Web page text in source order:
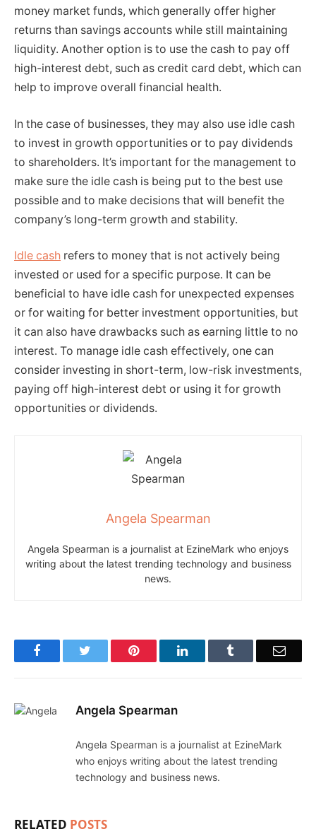
money market funds, which generally offer higher
returns than savings accounts while still maintaining
liquidity. Another option is to use the cash to pay off
high-interest debt, such as credit card debt, which can
help to improve overall financial health.
In the case of businesses, they may also use idle cash
to invest in growth opportunities or to pay dividends
to shareholders. It’s important for the management to
make sure the idle cash is being put to the best use
possible and to make decisions that will benefit the
company’s long-term growth and stability.
Idle cash refers to money that is not actively being
invested or used for a specific purpose. It can be
beneficial to have idle cash for unexpected expenses
or for waiting for better investment opportunities, but
it can also have drawbacks such as earning little to no
interest. To manage idle cash effectively, one can
consider investing in short-term, low-risk investments,
paying off high-interest debt or using it for growth
opportunities or dividends.
Angela Spearman
Angela Spearman is a journalist at EzineMark who enjoys
writing about the latest trending technology and business
news.
Facebook Pinterest LinkedIn Email
Angela Spearman
Angela Spearman is a journalist at EzineMark
who enjoys writing about the latest trending
technology and business news.
RELATED POSTS